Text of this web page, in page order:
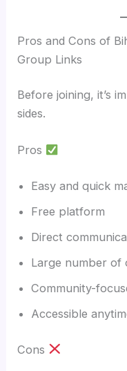
Pros and Cons of
Group Links
Before joining, it’s
sides.
Pros
Easy and quick
Free platform
Direct
Large number of
Community-
Accessible
Cons